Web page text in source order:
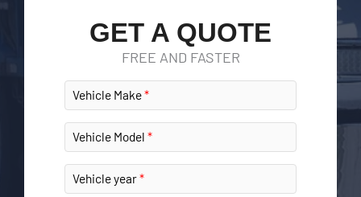
GET A QUOTE
FREE AND FASTER
Vehicle Make
Vehicle Model
Vehicle year